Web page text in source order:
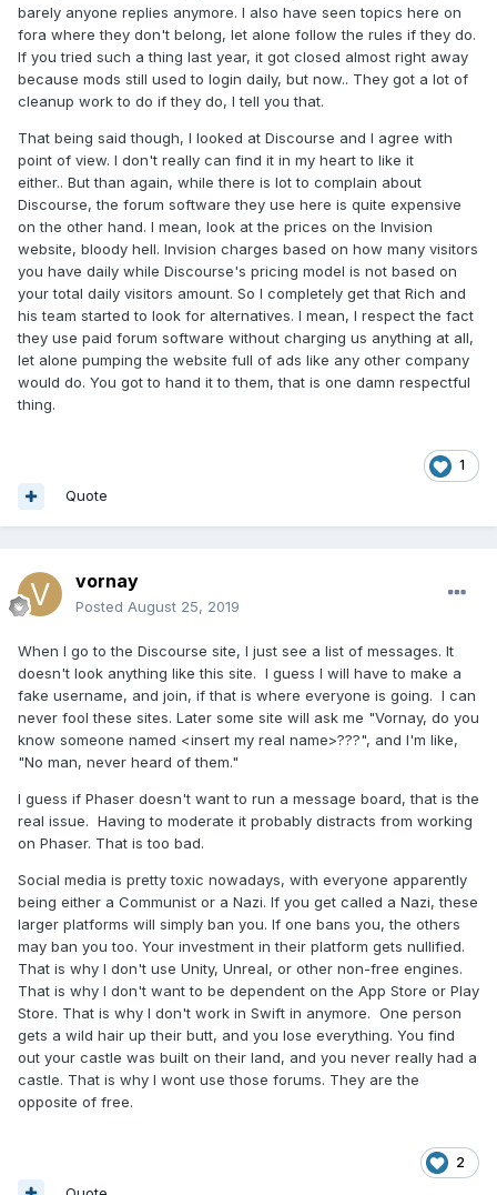
barely anyone replies anymore. I also have seen topics here on
fora where they don't belong, let alone follow the rules if they do.
If you tried such a thing last year, it got closed almost right away
because mods still used to login daily, but now.. They got a lot of
cleanup work to do if they do, I tell you that.
That being said though, I looked at Discourse and I agree with
point of view. I don't really can find it in my heart to like it
either.. But than again, while there is lot to complain about
Discourse, the forum software they use here is quite expensive
on the other hand. I mean, look at the prices on the Invision
website, bloody hell. Invision charges based on how many visitors
you have daily while Discourse's pricing model is not based on
your total daily visitors amount. So I completely get that Rich and
his team started to look for alternatives. I mean, I respect the fact
they use paid forum software without charging us anything at all,
let alone pumping the website full of ads like any other company
would do. You got to hand it to them, that is one damn respectful
thing.
1
Quote
vornay
Posted August 25, 2019
When I go to the Discourse site, I just see a list of messages. It
doesn't look anything like this site. I guess I will have to make a
fake username, and join, if that is where everyone is going. I can
never fool these sites. Later some site will ask me "Vornay, do you
know someone named <insert my real name>???", and I'm like,
"No man, never heard of them."
I guess if Phaser doesn't want to run a message board, that is the
real issue. Having to moderate it probably distracts from working
on Phaser. That is too bad.
Social media is pretty toxic nowadays, with everyone apparently
being either a Communist or a Nazi. If you get called a Nazi, these
larger platforms will simply ban you. If one bans you, the others
may ban you too. Your investment in their platform gets nullified.
That is why I don't use Unity, Unreal, or other non-free engines.
That is why I don't want to be dependent on the App Store or Play
Store. That is why I don't work in Swift in anymore. One person
gets a wild hair up their butt, and you lose everything. You find
out your castle was built on their land, and you never really had a
castle. That is why I wont use those forums. They are the
opposite of free.
2